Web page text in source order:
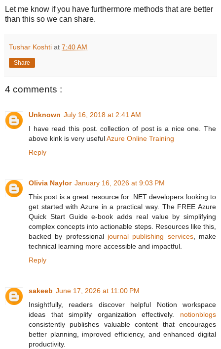
Let me know if you have furthermore methods that are better
than this so we can share.
Tushar Koshti at 7:40 AM
Share
4 comments :
Unknown July 16, 2018 at 2:41 AM
I have read this post. collection of post is a nice one. The
above kink is very usefulAzure Online Training
Reply
Olivia Naylor January 16, 2026 at 9:03 PM
This post is a great resource for .NET developers looking to
get started with Azure in a practical way. The FREE Azure
Quick Start Guide e-book adds real value by simplifying
complex concepts into actionable steps. Resources like this,
backed by professional journal publishing services, make
technical learning more accessible and impactful.
Reply
sakeeb June 17, 2026 at 11:00 PM
Insightfully, readers discover helpful Notion workspace
ideas that simplify organization effectively. notionblogs
consistently publishes valuable content that encourages
better planning, improved efficiency, and enhanced digital
productivity.